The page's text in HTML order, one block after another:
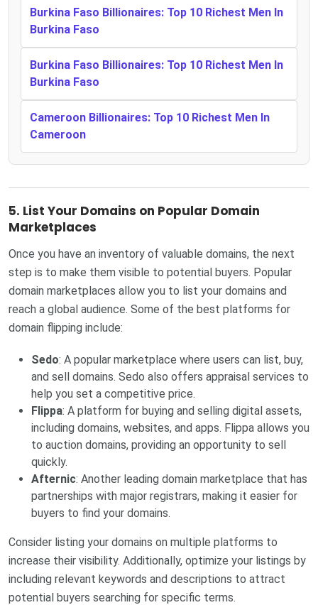
Burkina Faso Billionaires: Top 10 Richest Men In
Burkina Faso
Burkina Faso Billionaires: Top 10 Richest Men In
Burkina Faso
Cameroon Billionaires: Top 10 Richest Men In
Cameroon
5. List Your Domains on Popular Domain
Marketplaces
Once you have an inventory of valuable domains, the next
step is to make them visible to potential buyers. Popular
domain marketplaces allow you to list your domains and
reach a global audience. Some of the best platforms for
domain flipping include:
Sedo: A popular marketplace where users can list, buy,
and sell domains. Sedo also offers appraisal services to
help you set a competitive price.
Flippa: A platform for buying and selling digital assets,
including domains, websites, and apps. Flippa allows you
to auction domains, providing an opportunity to sell
quickly.
Afternic: Another leading domain marketplace that has
partnerships with major registrars, making it easier for
buyers to find your domains.
Consider listing your domains on multiple platforms to
increase their visibility. Additionally, optimize your listings by
including relevant keywords and descriptions to attract
potential buyers searching for specific terms.